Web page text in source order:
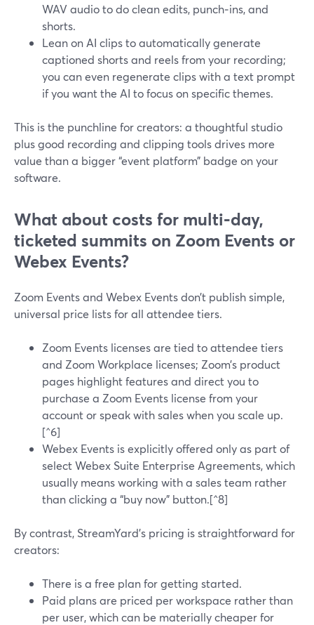
WAV audio to do clean edits, punch‑ins, and
shorts.
Lean on AI clips to automatically generate
captioned shorts and reels from your recording;
you can even regenerate clips with a text prompt
if you want the AI to focus on specific themes.
This is the punchline for creators: a thoughtful studio
plus good recording and clipping tools drives more
value than a bigger “event platform” badge on your
software.
What about costs for multi‑day,
ticketed summits on Zoom Events or
Webex Events?
Zoom Events and Webex Events don’t publish simple,
universal price lists for all attendee tiers.
Zoom Events licenses are tied to attendee tiers
and Zoom Workplace licenses; Zoom’s product
pages highlight features and direct you to
purchase a Zoom Events license from your
account or speak with sales when you scale up.
[^6]
Webex Events is explicitly offered only as part of
select Webex Suite Enterprise Agreements, which
usually means working with a sales team rather
than clicking a “buy now” button.[^8]
By contrast, StreamYard’s pricing is straightforward for
creators:
There is a free plan for getting started.
Paid plans are priced per workspace rather than
per user, which can be materially cheaper for